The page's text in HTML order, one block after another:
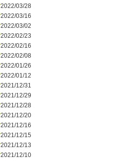
2022/03/28
2022/03/16
2022/03/02
2022/02/23
2022/02/16
2022/02/08
2022/01/26
2022/01/12
2021/12/31
2021/12/29
2021/12/28
2021/12/20
2021/12/16
2021/12/15
2021/12/13
2021/12/10